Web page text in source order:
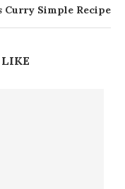
Curry Simple Recipe